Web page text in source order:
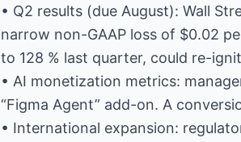
• Q2 results (due August): Wall
narrow non-GAAP loss of $0.02
to 128 % last quarter, could re-
• AI monetization metrics:
“Figma Agent” add-on. A
• International expansion: